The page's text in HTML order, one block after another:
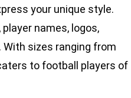
your unique style.
names, logos,
With sizes ranging from
to football players of